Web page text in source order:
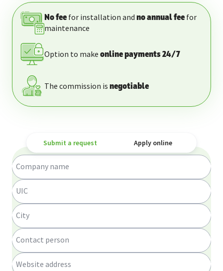
No fee for installation and no annual fee for
maintenance
Option to make online payments 24/7
The commission is negotiable
Submit a request Apply online
Company name
UIC
City
Contact person
Website address